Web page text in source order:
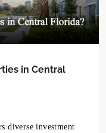
in Central
diverse investment